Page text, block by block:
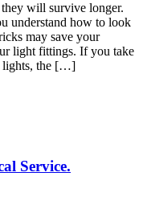
will survive longer.
understand how to look
may save your
light fittings. If you take
lights, the […]
Service.